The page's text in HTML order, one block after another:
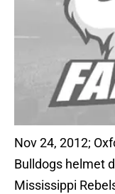
Nov 24, 2012;
Bulldogs helmet
Mississippi